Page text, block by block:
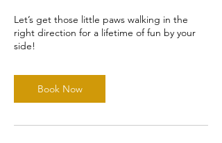
Let’s get those little paws walking in the
right direction for a lifetime of fun by your
side!
Book Now